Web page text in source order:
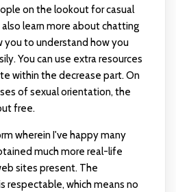
on the lookout for casual
learn more about chatting
you to understand how you
You can use extra resources
within the decrease part. On
of sexual orientation, the
free.
wherein I've happy many
much more real-life
sites present. The
respectable, which means no